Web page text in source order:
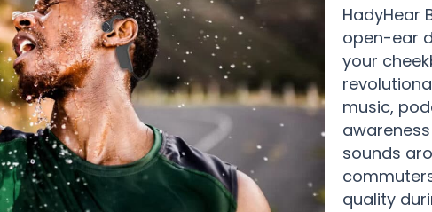
HadyHear
open-ear
your
music,
sounds
quality